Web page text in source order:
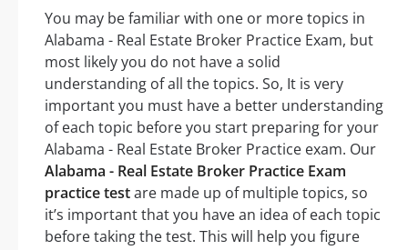
You may be familiar with one or more topics in
Alabama - Real Estate Broker Practice Exam, but
most likely you do not have a solid
understanding of all the topics. So, It is very
important you must have a better understanding
of each topic before you start preparing for your
Alabama - Real Estate Broker Practice exam. Our
Alabama - Real Estate Broker Practice Exam
practice testare made up of multiple topics, so
it’s important that you have an idea of each topic
before taking the test. This will help you figure